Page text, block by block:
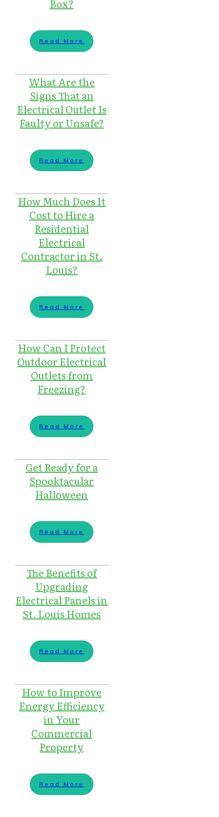
Box?
Read More
What Are the
Signs That an
Electrical Outlet Is
Faulty or Unsafe?
Read More
How Much Does It
Cost to Hire a
Residential
Electrical
Contractor in St.
Louis?
Read More
How Can I Protect
Outdoor Electrical
Outlets from
Freezing?
Read More
Get Ready for a
Spooktacular
Halloween
Read More
The Benefits of
Upgrading
Electrical Panels in
St. Louis Homes
Read More
How to Improve
Energy Efficiency
in Your
Commercial
Property
Read More